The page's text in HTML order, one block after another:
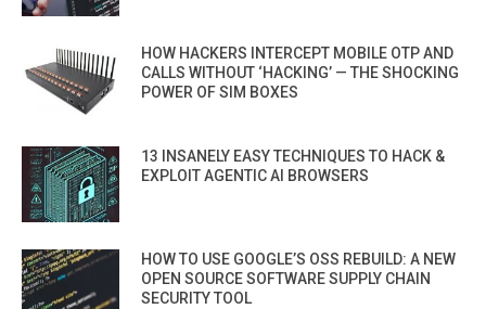
HOW HACKERS INTERCEPT MOBILE OTP AND
CALLS WITHOUT ‘HACKING’ — THE SHOCKING
POWER OF SIM BOXES
13 INSANELY EASY TECHNIQUES TO HACK &
EXPLOIT AGENTIC AI BROWSERS
HOW TO USE GOOGLE’S OSS REBUILD: A NEW
OPEN SOURCE SOFTWARE SUPPLY CHAIN
SECURITY TOOL